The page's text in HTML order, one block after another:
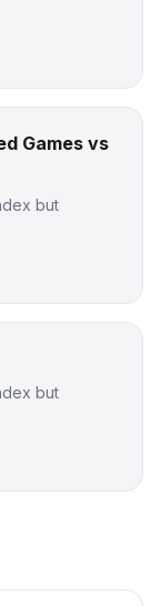
Games vs
but
but